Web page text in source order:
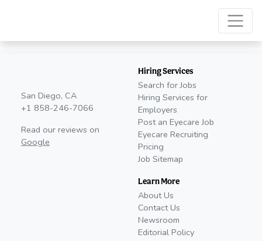
San Diego, CA
+1 858-246-7066
Read our reviews on
Google
Hiring Services
Search for Jobs
Hiring Services for
Employers
Post an Eyecare Job
Eyecare Recruiting
Pricing
Job Sitemap
Learn More
About Us
Contact Us
Newsroom
Editorial Policy